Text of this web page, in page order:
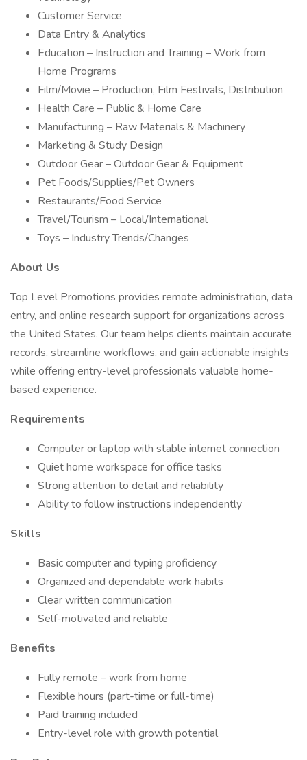
Customer Service
Data Entry & Analytics
Education – Instruction and Training – Work from
Home Programs
Film/Movie – Production, Film Festivals, Distribution
Health Care – Public & Home Care
Manufacturing – Raw Materials & Machinery
Marketing & Study Design
Outdoor Gear – Outdoor Gear & Equipment
Pet Foods/Supplies/Pet Owners
Restaurants/Food Service
Travel/Tourism – Local/International
Toys – Industry Trends/Changes
About Us
Top Level Promotions provides remote administration, data
entry, and online research support for organizations across
the United States. Our team helps clients maintain accurate
records, streamline workflows, and gain actionable insights
while offering entry-level professionals valuable home-
based experience.
Requirements
Computer or laptop with stable internet connection
Quiet home workspace for office tasks
Strong attention to detail and reliability
Ability to follow instructions independently
Skills
Basic computer and typing proficiency
Organized and dependable work habits
Clear written communication
Self-motivated and reliable
Benefits
Fully remote – work from home
Flexible hours (part-time or full-time)
Paid training included
Entry-level role with growth potential